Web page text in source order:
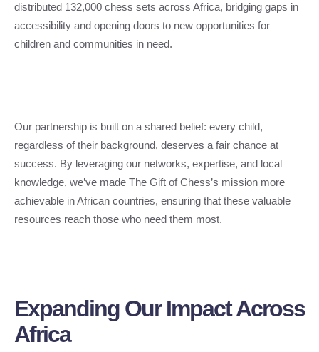
distributed 132,000 chess sets across Africa, bridging gaps in
accessibility and opening doors to new opportunities for
children and communities in need.
Our partnership is built on a shared belief: every child,
regardless of their background, deserves a fair chance at
success. By leveraging our networks, expertise, and local
knowledge, we’ve made The Gift of Chess’s mission more
achievable in African countries, ensuring that these valuable
resources reach those who need them most.
Expanding Our Impact Across
Africa